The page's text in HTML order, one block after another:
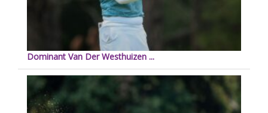
Dominant Van Der Westhuizen ...